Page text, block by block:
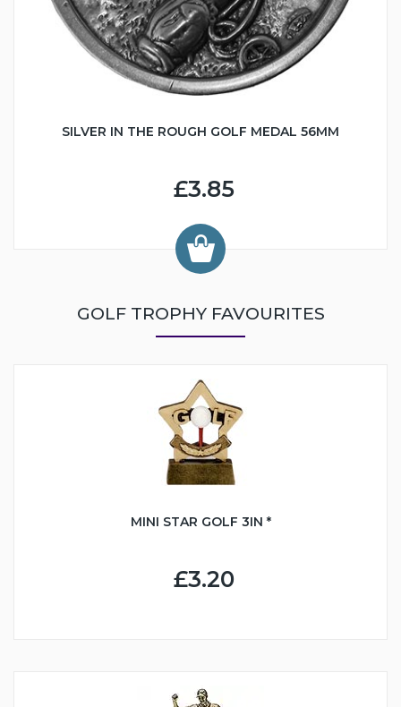
SILVER IN THE ROUGH GOLF MEDAL 56MM
£3.85
GOLF TROPHY FAVOURITES
MINI STAR GOLF 3IN *
£3.20